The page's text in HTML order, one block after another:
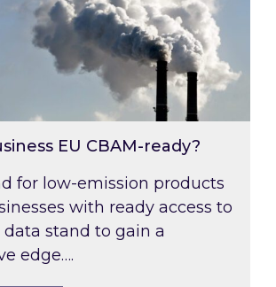
EU CBAM-ready?
for low-emission products
with ready access to
data stand to gain a
edge….